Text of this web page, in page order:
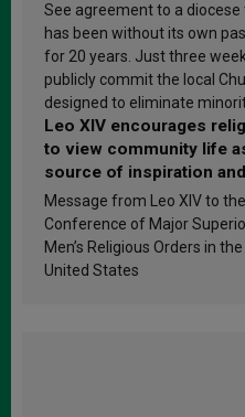
See agreement to a
has been without its own
for 20 years. Just three
publicly commit the local
designed to eliminate
Leo XIV encourages
to view community life
source of inspiration and
sanctification
Message from Leo XIV to the
Conference of Major
Men’s Religious Orders in the
United States